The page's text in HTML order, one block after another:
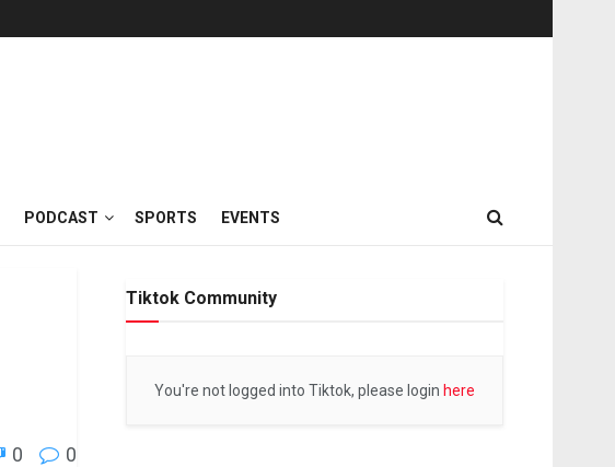
PODCAST SPORTS EVENTS
0 0
Tiktok Community
You're not logged into Tiktok, please login here